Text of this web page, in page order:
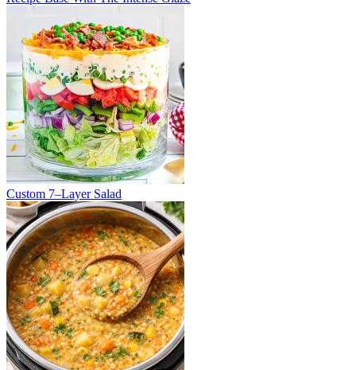
Custom 7–Layer Salad